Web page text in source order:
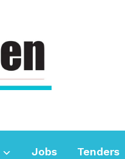
Jobs Tenders